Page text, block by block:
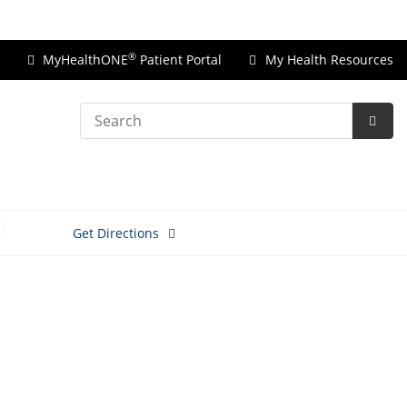
MyHealthONE® Patient Portal My Health Resources
Search
Get Directions